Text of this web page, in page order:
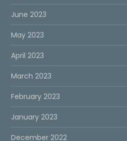
June 2023
May 2023
April 2023
March 2023
February 2023
January 2023
December 2022